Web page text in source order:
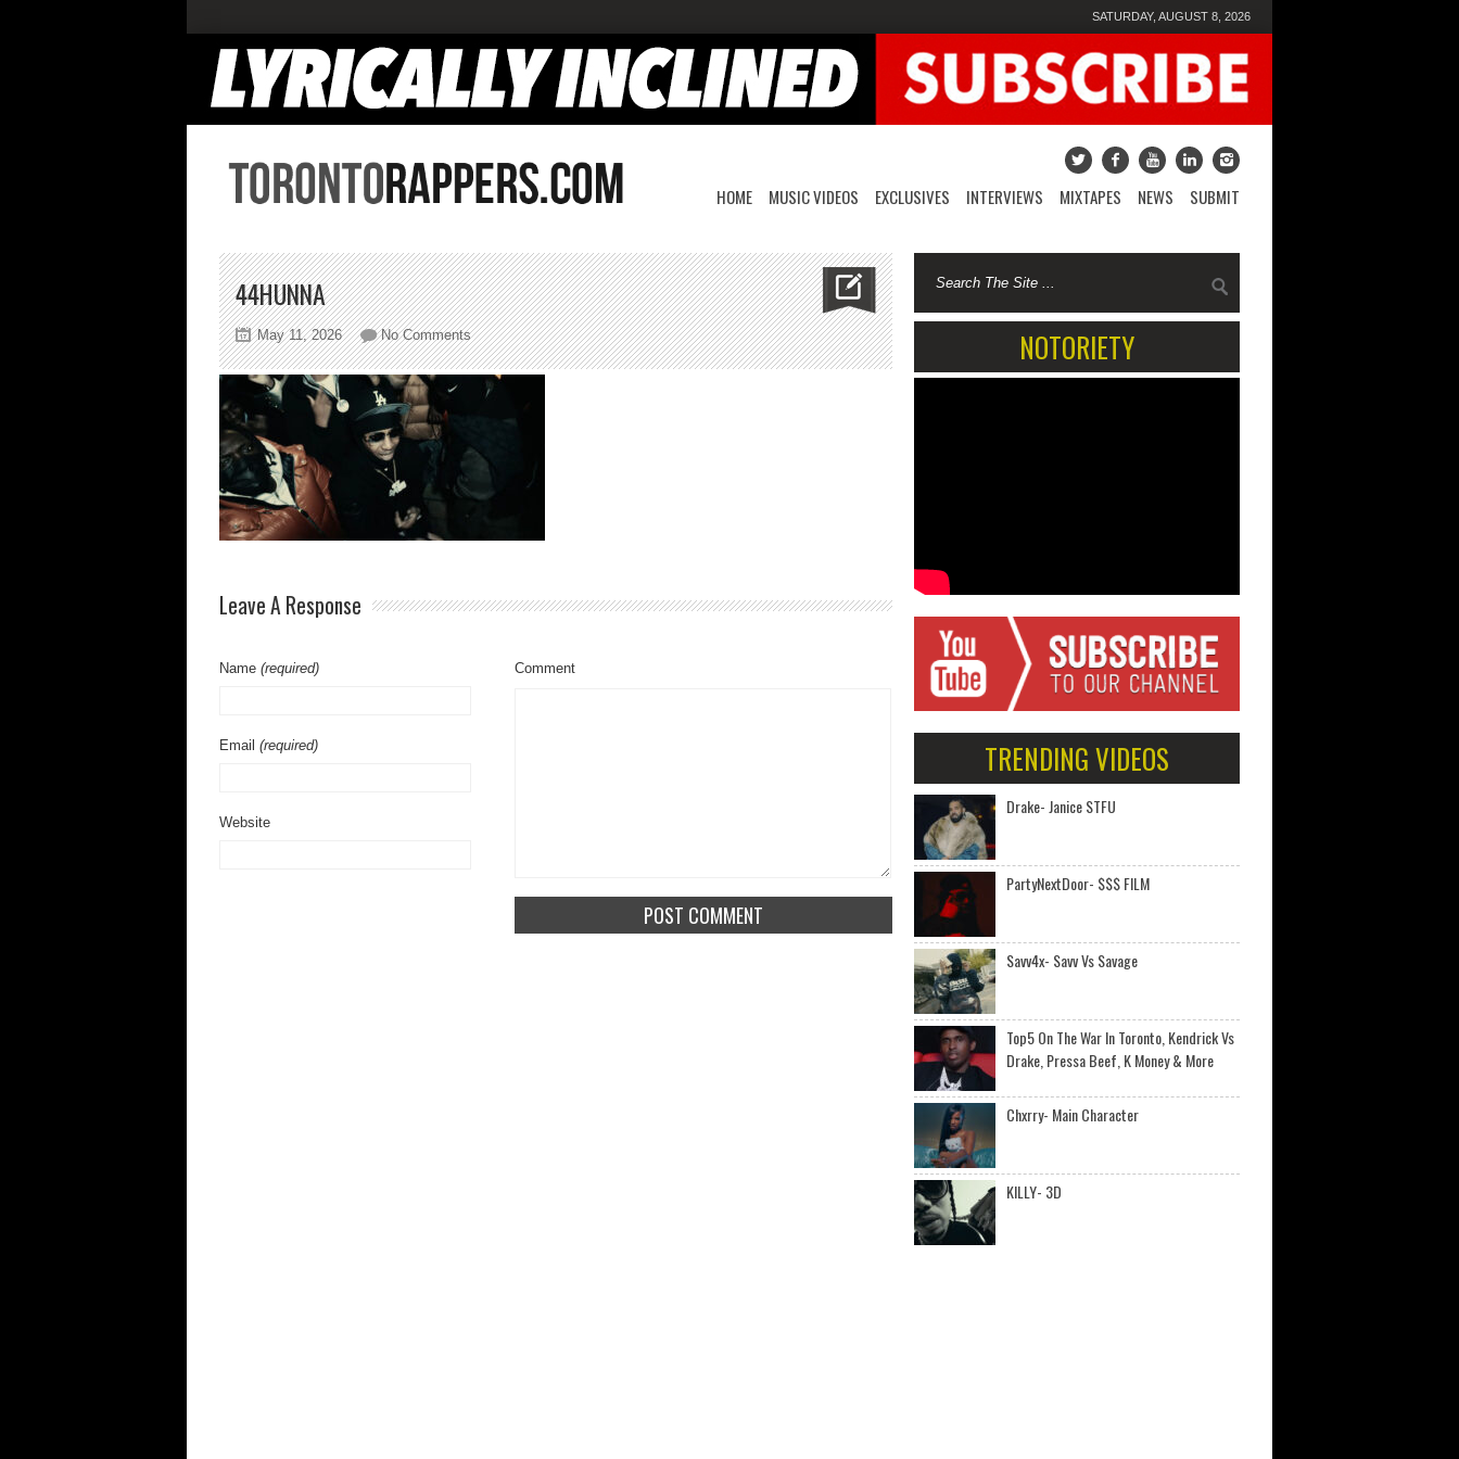
SATURDAY, AUGUST 8, 2026
HOME MUSIC VIDEOS EXCLUSIVES INTERVIEWS MIXTAPES NEWS SUBMIT
44HUNNA
May 11, 2026 No Commentson
44hunna
Leave A Response
Name (required)
Email (required)
Website
Comment
NOTORIETY
TRENDING VIDEOS
Drake- Janice STFU
PartyNextDoor- $$$ FILM
Savv4x- Savv Vs Savage
Top5 On The War In Toronto, Kendrick Vs
Drake, Pressa Beef, K Money & More
Chxrry- Main Character
KILLY- 3D